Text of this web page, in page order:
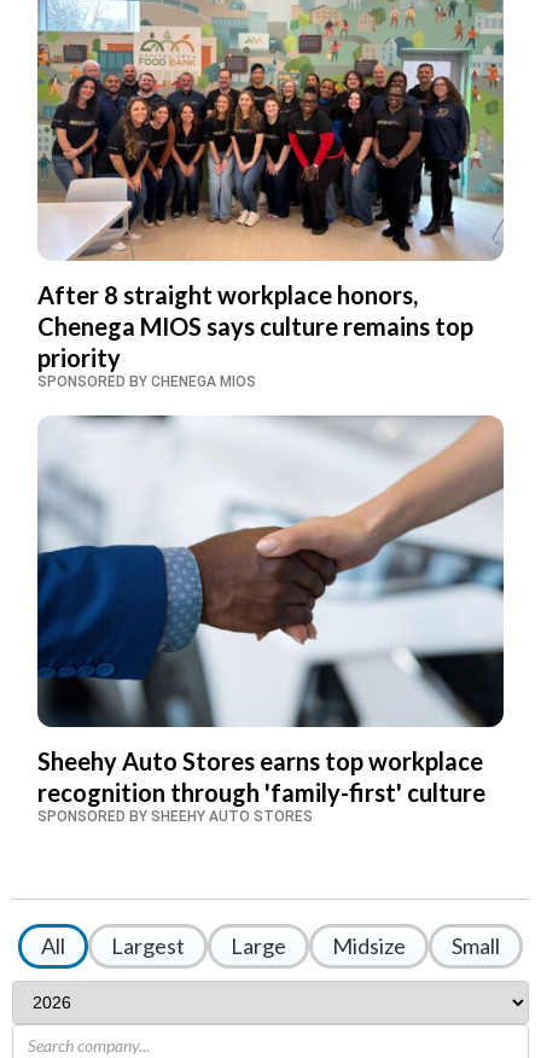
After 8 straight workplace honors,
Chenega MIOS says culture remains top
priority
SPONSORED BY CHENEGA MIOS
Sheehy Auto Stores earns top workplace
recognition through 'family-first' culture
SPONSORED BY SHEEHY AUTO STORES
All Largest Large Midsize Small